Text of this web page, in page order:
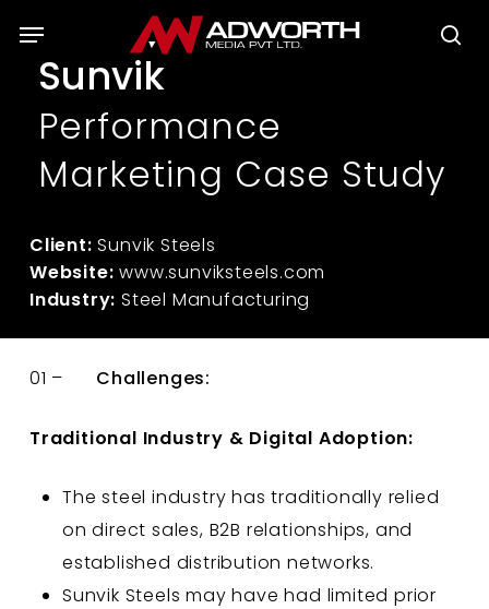
main
content
Menu
Sunvik
Performance
Marketing Case Study
Client: Sunvik Steels
Website: www.sunviksteels.com
Industry: Steel Manufacturing
01 – Challenges:
Traditional Industry & Digital Adoption:
The steel industry has traditionally relied
on direct sales, B2B relationships, and
established distribution networks.
Sunvik Steels may have had limited prior